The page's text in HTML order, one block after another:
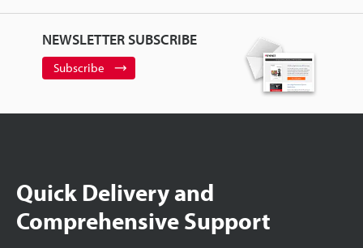
NEWSLETTER SUBSCRIBE
Subscribe
Quick Delivery and
Comprehensive Support